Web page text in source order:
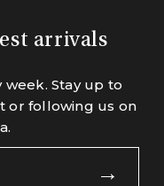
arrivals
Stay up to
or following us on